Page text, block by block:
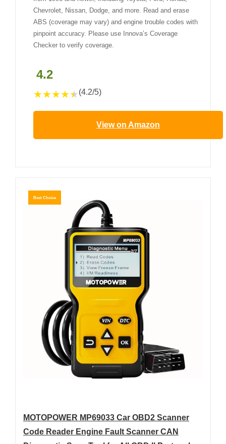
Chevrolet, Nissan, Dodge, and more. Read and erase
ABS (coverage may vary) and engine trouble codes with
pinpoint accuracy. Please use Innova’s Coverage
Checker to verify coverage.
4.2
★★★★★(4.2/5)
View on Amazon
Best Choice
MOTOPOWER MP69033 Car OBD2 Scanner
Code Reader Engine Fault Scanner CAN